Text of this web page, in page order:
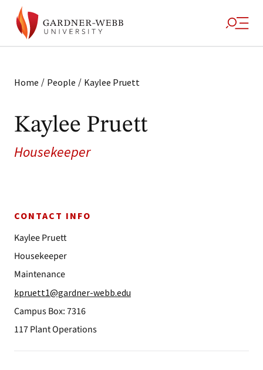
Home / People / Kaylee Pruett
Kaylee Pruett
Housekeeper
CONTACT INFO
Kaylee Pruett
Housekeeper
Maintenance
kpruett1@gardner-webb.edu
Campus Box: 7316
117 Plant Operations